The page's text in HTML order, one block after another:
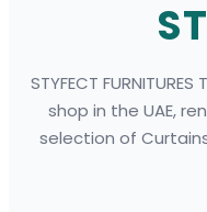
STYFECT
shop in the UAE,
selection of